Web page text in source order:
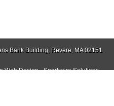
Bank Building, Revere, MA 02151
Web Design - Sparkwire Solutions